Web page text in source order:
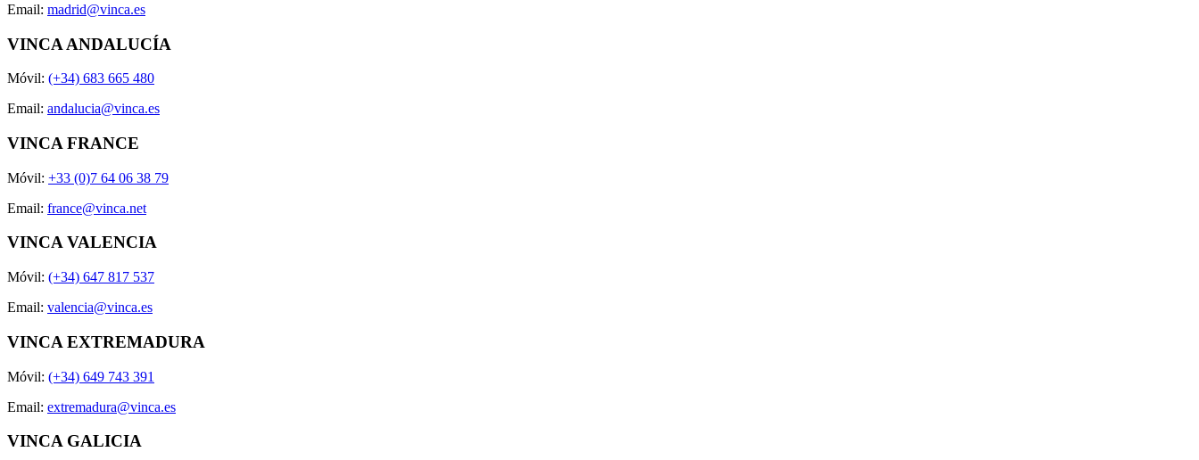
Email: madrid@vinca.es
VINCA ANDALUCÍA
Móvil: (+34) 683 665 480
Email: andalucia@vinca.es
VINCA FRANCE
Móvil: +33 (0)7 64 06 38 79
Email: france@vinca.net
VINCA VALENCIA
Móvil: (+34) 647 817 537
Email: valencia@vinca.es
VINCA EXTREMADURA
Móvil: (+34) 649 743 391
Email: extremadura@vinca.es
VINCA GALICIA